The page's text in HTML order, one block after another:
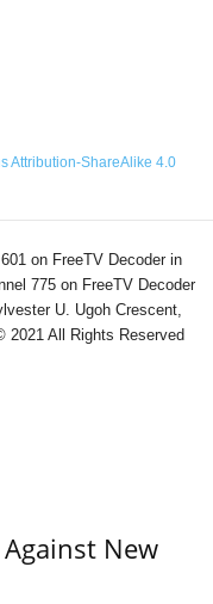
Attribution-ShareAlike 4.0
on FreeTV Decoder in
775 on FreeTV Decoder
U. Ugoh Crescent,
All Rights Reserved
New